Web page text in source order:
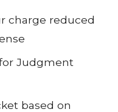
charge reduced
Judgment
based on